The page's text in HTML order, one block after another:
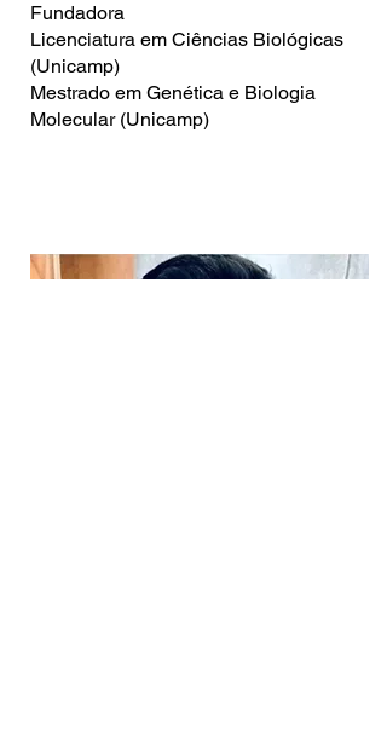
Fundadora
Licenciatura em Ciências Biológicas
(Unicamp)
Mestrado em Genética e Biologia
Molecular (Unicamp)